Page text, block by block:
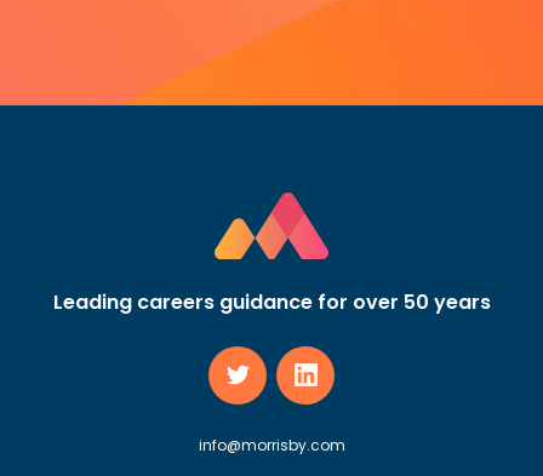
Leading careers guidance for over 50 years
info@morrisby.com